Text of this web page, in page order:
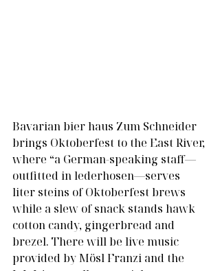
Bavarian bier haus Zum Schneider
brings Oktoberfest to the East River,
where “a German-speaking staff—
outfitted in lederhosen—serves
liter steins of Oktoberfest brews
while a slew of snack stands hawk
cotton candy, gingerbread and
brezel. There will be live music
provided by Mösl Franzi and the